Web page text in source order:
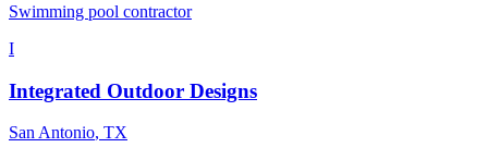
Swimming pool contractor
I
Integrated Outdoor Designs
San Antonio, TX